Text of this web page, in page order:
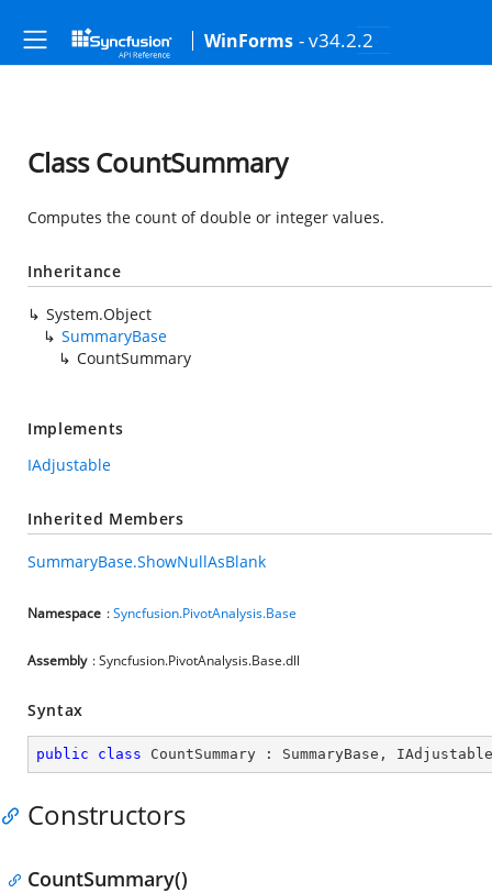
WinForms - v34.2.2
Class CountSummary
Computes the count of double or integer values.
Inheritance
System.Object
SummaryBase
CountSummary
Implements
IAdjustable
Inherited Members
SummaryBase.ShowNullAsBlank
Namespace :Syncfusion.PivotAnalysis.Base
Assembly : Syncfusion.PivotAnalysis.Base.dll
Syntax
public class CountSummary : SummaryBase , IAdjustable
Constructors
CountSummary()